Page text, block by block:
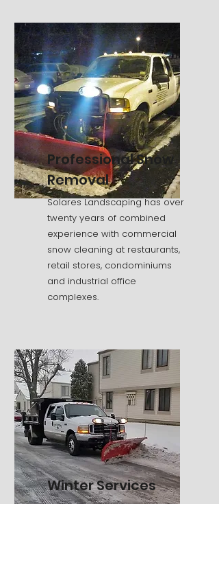
Professional Snow
Removal
Solares Landscaping has over
twenty years of combined
experience with commercial
snow cleaning at restaurants,
retail stores, condominiums
and industrial office
complexes.
Winter Services
Snow and Ice Management